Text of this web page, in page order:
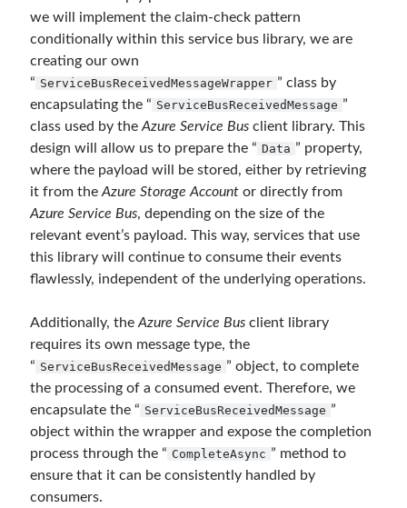
February 2016(2)
January 2016(1)
December 2015
(1)
November 2015(2)
October 2015(1)
September 2015(3)
August 2015(1)
July 2015(6)
June 2015(6)
May 2015(1)
December 2014(2)
November 2014(1)
September 2014(1)
April 2026(1)
March 2026(1)
January 2026(1)
August 2025(2)
November 2024
we will implement the claim-check pattern
conditionally within this service bus library, we are
creating our own
“ ServiceBusReceivedMessageWrapper ” class by
encapsulating the “ ServiceBusReceivedMessage ”
class used by theAzure Service Bus client library. This
design will allow us to prepare the “ Data ” property,
where the payload will be stored, either by retrieving
it from theAzure Storage Account or directly from
Azure Service Bus, depending on the size of the
relevant event’s payload. This way, services that use
this library will continue to consume their events
flawlessly, independent of the underlying operations.
Additionally, theAzure Service Bus client library
requires its own message type, the
“ ServiceBusReceivedMessage ” object, to complete
the processing of a consumed event. Therefore, we
encapsulate the “ ServiceBusReceivedMessage ”
object within the wrapper and expose the completion
process through the “ CompleteAsync ” method to
ensure that it can be consistently handled by
consumers.